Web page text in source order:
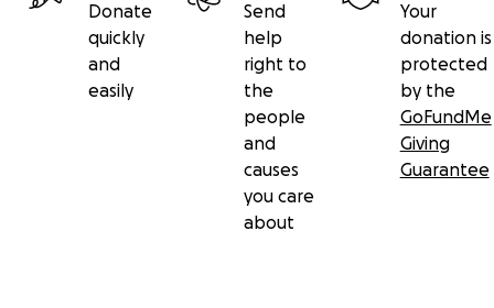
Donate
quickly
and
easily
Send
help
right to
the
people
and
causes
you care
about
Your
donation is
protected
by the
GoFundMe
Giving
Guarantee